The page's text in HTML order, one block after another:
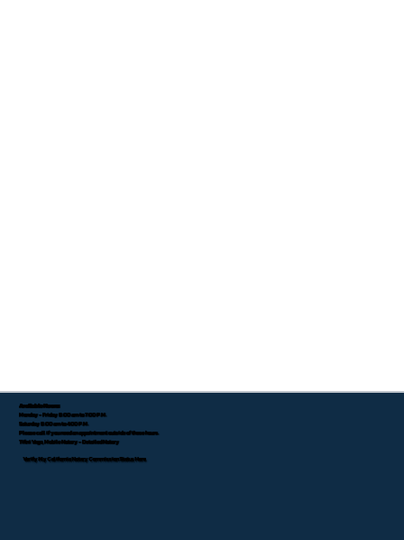
Available Hours:
Monday - Friday 8:00 am to 7:00 P.M.
Saturday 8:00 am to 4:00 P.M.
Please call if you need an appointment outside of these hours.
Tifini Vega, Mobile Notary - Detailed Notary
Verify My California Notary Commission Status Here